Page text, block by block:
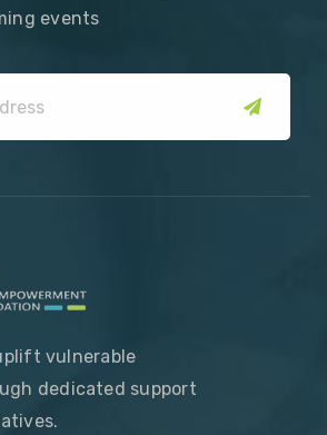
events
vulnerable
dedicated support